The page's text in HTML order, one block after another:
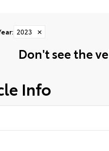
: 2023 ✕
Don't see the
Info